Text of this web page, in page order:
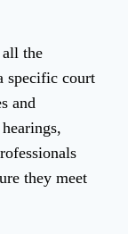
the
specific court
and
they meet